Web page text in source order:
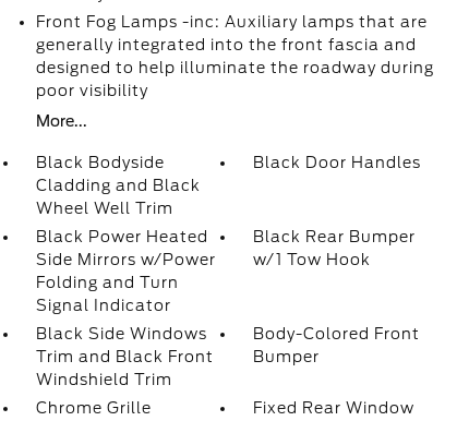
Front Fog Lamps -inc: Auxiliary lamps that are
generally integrated into the front fascia and
designed to help illuminate the roadway during
poor visibility
More...
Black Bodyside
Cladding and Black
Wheel Well Trim
Black Door Handles
Black Power Heated
Side Mirrors w/Power
Folding and Turn
Signal Indicator
Black Rear Bumper
w/1 Tow Hook
Black Side Windows
Trim and Black Front
Windshield Trim
Body-Colored Front
Bumper
Chrome Grille
Fixed Rear Window